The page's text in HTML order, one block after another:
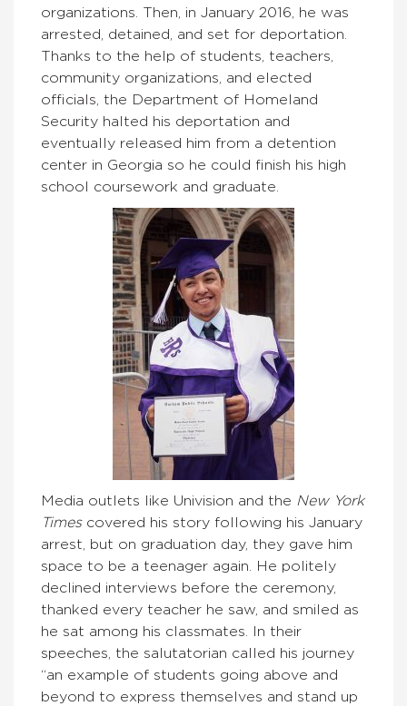
organizations. Then, in January 2016, he was
arrested, detained, and set for deportation.
Thanks to the help of students, teachers,
community organizations, and elected
officials, the Department of Homeland
Security halted his deportation and
eventually released him from a detention
center in Georgia so he could finish his high
school coursework and graduate.
Media outlets like Univision and the New York
Timescovered his story following his January
arrest, but on graduation day, they gave him
space to be a teenager again. He politely
declined interviews before the ceremony,
thanked every teacher he saw, and smiled as
he sat among his classmates. In their
speeches, the salutatorian called his journey
“an example of students going above and
beyond to express themselves and stand up